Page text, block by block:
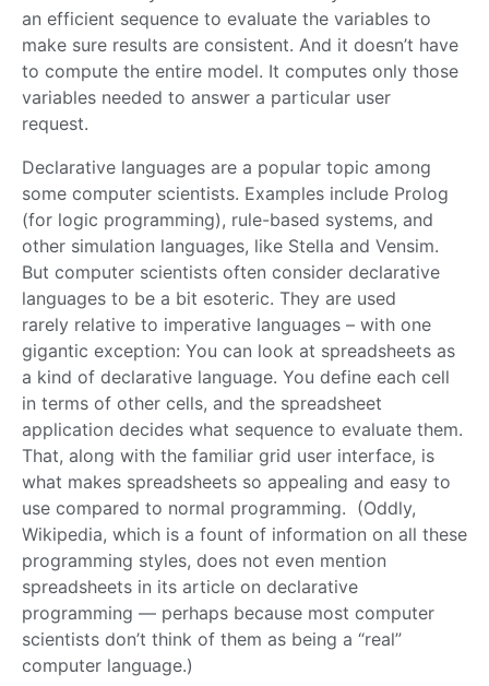
an efficient sequence to evaluate the variables to
make sure results are consistent. And it doesn’t have
to compute the entire model. It computes only those
variables needed to answer a particular user
request.
Declarative languages are a popular topic among
some computer scientists. Examples include Prolog
(for logic programming), rule-based systems, and
other simulation languages, like Stella and Vensim.
But computer scientists often consider declarative
languages to be a bit esoteric. They are used
rarely relative to imperative languages – with one
gigantic exception: You can look at spreadsheets as
a kind of declarative language. You define each cell
in terms of other cells, and the spreadsheet
application decides what sequence to evaluate them.
That, along with the familiar grid user interface, is
what makes spreadsheets so appealing and easy to
use compared to normal programming. (Oddly,
Wikipedia, which is a fount of information on all these
programming styles, does not even mention
spreadsheets in its article on declarative
programming — perhaps because most computer
scientists don’t think of them as being a “real”
computer language.)